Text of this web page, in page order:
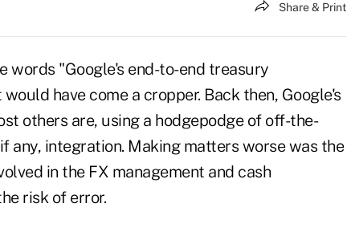
Share & Print
words "Google's end-to-end treasury
have come a cropper. Back then, Google's
others are, using a hodgepodge of off-the-
any, integration. Making matters worse was the
in the FX management and cash
risk of error.